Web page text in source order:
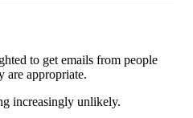
to get emails from people
are appropriate.
increasingly unlikely.